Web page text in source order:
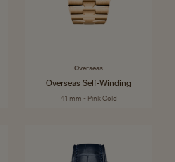
Overseas
Overseas Self-Winding
41 mm - Pink Gold